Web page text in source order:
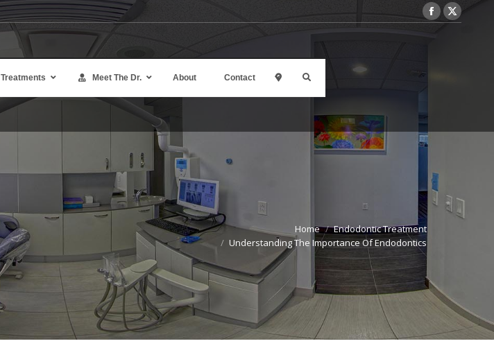
Treatments
Avoid the expense and complexity of dental
implants or bridges.
Meet The Dr. About Contact
Home
Endodontic Treatment
Understanding The Importance Of Endodontics